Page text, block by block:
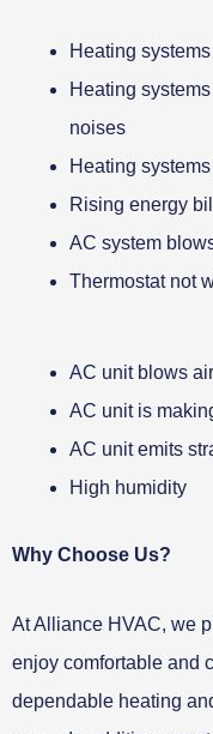
Heating
Heating
noises
Heating
Rising energy
AC system
Thermostat not
AC unit blows
AC unit is
AC unit emits
High humidity
Why Choose Us?
At Alliance HVAC, we
enjoy comfortable and
dependable heating